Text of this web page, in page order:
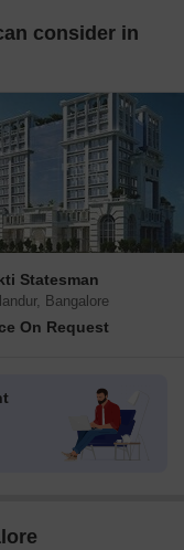
consider in
Statesman
Bangalore
On Request